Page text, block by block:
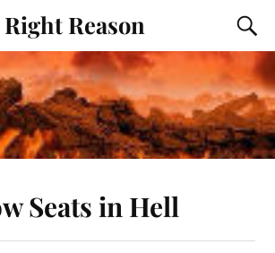
Right Reason
Seats in Hell